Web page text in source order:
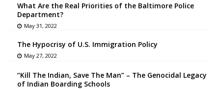
What Are the Real Priorities of the Baltimore Police
Department?
May 31, 2022
The Hypocrisy of U.S. Immigration Policy
May 27, 2022
“Kill The Indian, Save The Man” – The Genocidal Legacy
of Indian Boarding Schools